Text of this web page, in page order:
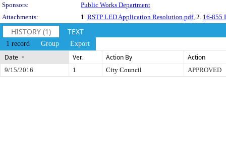
Sponsors:
Public Works Department
Attachments:
1. RSTP LED Application Resolution.pdf, 2. 16-855
HISTORY (1) TEXT
1 record Group Export
Date Ver. Action By Action
9/15/2016 1 City Council APPROVED